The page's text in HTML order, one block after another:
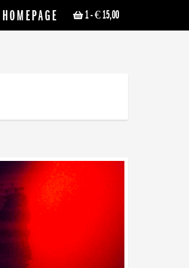
1- € 15,00
HOMEPAGE